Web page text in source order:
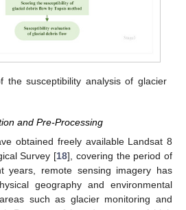
the susceptibility analysis of glacier
and Pre-Processing
obtained freely available Landsat 8
Survey [18], covering the period of
years, remote sensing imagery has
geography and environmental
such as glacier monitoring and